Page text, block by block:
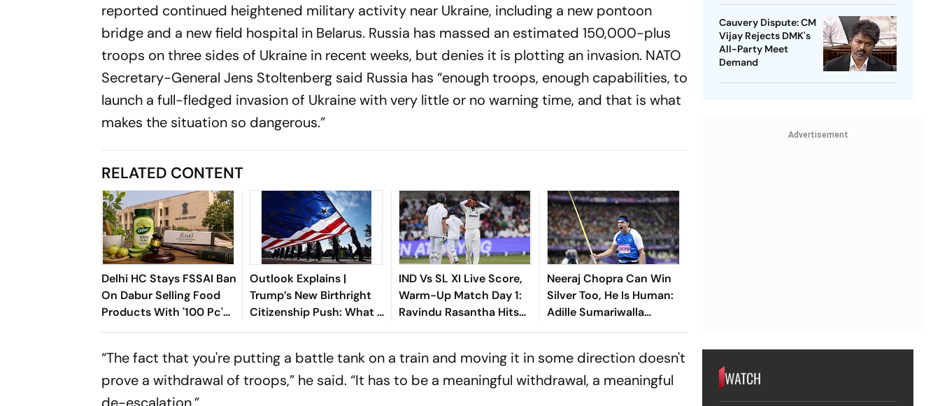
reported continued heightened military activity near Ukraine, including a new pontoon
bridge and a new field hospital in Belarus. Russia has massed an estimated 150,000-plus
troops on three sides of Ukraine in recent weeks, but denies it is plotting an invasion. NATO
Secretary-General Jens Stoltenberg said Russia has “enough troops, enough capabilities, to
launch a full-fledged invasion of Ukraine with very little or no warning time, and that is what
makes the situation so dangerous.”
RELATED CONTENT
Delhi HC Stays FSSAI Ban
On Dabur Selling Food
Products With '100 Pc'
Claims
Outlook Explains |
Trump’s New Birthright
Citizenship Push: What It
Means For Indians In The
IND Vs SL XI Live Score,
Warm-Up Match Day 1:
Ravindu Rasantha Hits
Fifty As Indian Bowlers
Neeraj Chopra Can Win
Silver Too, He Is Human:
Adille Sumariwalla
Defends ‘Golden Boy’
“The fact that you're putting a battle tank on a train and moving it in some direction doesn't
prove a withdrawal of troops,” he said. “It has to be a meaningful withdrawal, a meaningful
de-escalation.”
Cauvery Dispute: CM
Vijay Rejects DMK's
All-Party Meet
Demand
Advertisement
WATCH